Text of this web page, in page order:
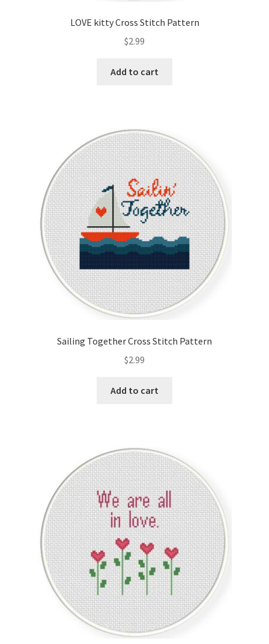
My Account
Logout
PreRegistration
Welcome to the Charts Club
LOVE kitty Cross Stitch Pattern
$2.99
Add to cart
Sailing Together Cross Stitch Pattern
$2.99
Add to cart